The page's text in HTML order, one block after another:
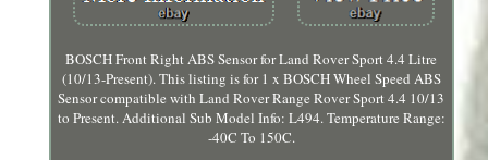
BOSCH Front Right ABS Sensor for Land Rover Sport 4.4 Litre
(10/13-Present). This listing is for 1 x BOSCH Wheel Speed ABS
Sensor compatible with Land Rover Range Rover Sport 4.4 10/13
to Present. Additional Sub Model Info: L494. Temperature Range:
-40C To 150C.